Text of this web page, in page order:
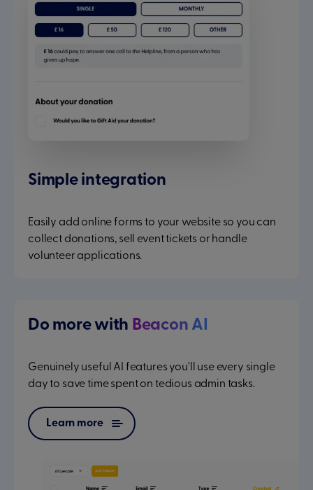
Simple integration
Easily add online forms to your website so you can
collect donations, sell event tickets or handle
volunteer applications.
Do more with Beacon AI
Genuinely useful AI features you'll use every single
day to save time spent on tedious admin tasks.
Learn more